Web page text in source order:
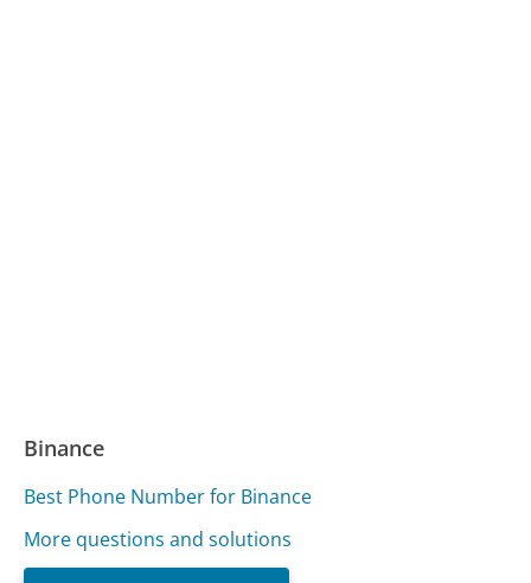
Binance
Best Phone Number for Binance
More questions and solutions